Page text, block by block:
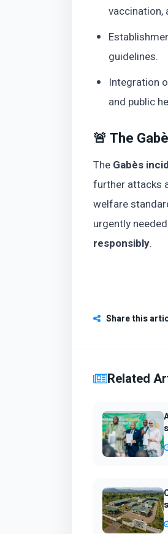
vaccination,
guidelines.
Integration
and public
🚨 The
The Gabès
further attacks
welfare
urgently
responsibly.
Share this
Related